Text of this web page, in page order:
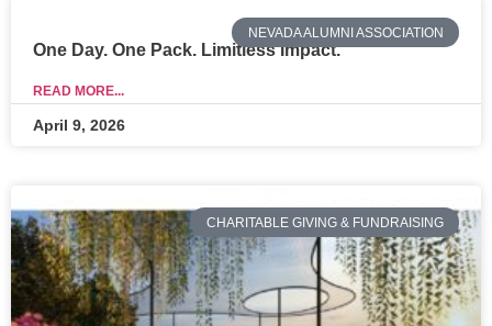
NEVADA ALUMNI ASSOCIATION
One Day. One Pack. Limitless Impact.
READ MORE...
April 9, 2026
CHARITABLE GIVING & FUNDRAISING